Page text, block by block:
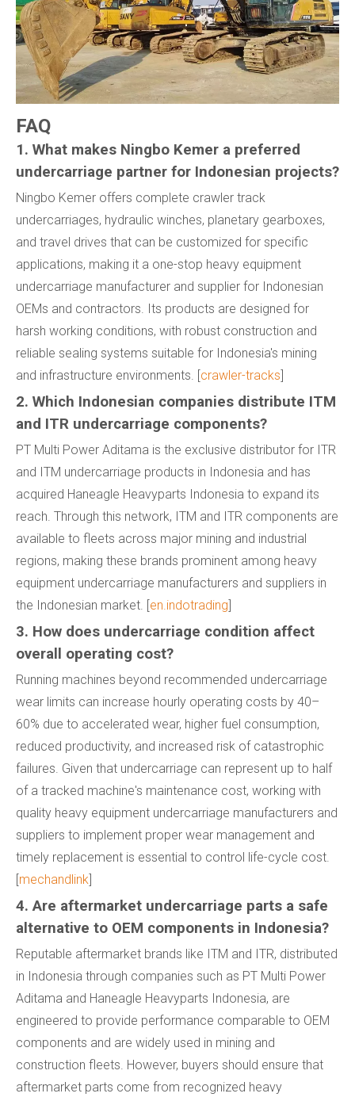
FAQ
1. What makes Ningbo Kemer a preferred
undercarriage partner for Indonesian projects?
Ningbo Kemer offers complete crawler track
undercarriages, hydraulic winches, planetary gearboxes,
and travel drives that can be customized for specific
applications, making it a one-stop heavy equipment
undercarriage manufacturer and supplier for Indonesian
OEMs and contractors. Its products are designed for
harsh working conditions, with robust construction and
reliable sealing systems suitable for Indonesia's mining
and infrastructure environments. [ crawler-tracks
2. Which Indonesian companies distribute ITM
and ITR undercarriage components?
PT Multi Power Aditama is the exclusive distributor for ITR
and ITM undercarriage products in Indonesia and has
acquired Haneagle Heavyparts Indonesia to expand its
reach. Through this network, ITM and ITR components are
available to fleets across major mining and industrial
regions, making these brands prominent among heavy
equipment undercarriage manufacturers and suppliers in
the Indonesian market. [ en.indotrading
3. How does undercarriage condition affect
overall operating cost?
Running machines beyond recommended undercarriage
wear limits can increase hourly operating costs by 40–
60% due to accelerated wear, higher fuel consumption,
reduced productivity, and increased risk of catastrophic
failures. Given that undercarriage can represent up to half
of a tracked machine's maintenance cost, working with
quality heavy equipment undercarriage manufacturers and
suppliers to implement proper wear management and
timely replacement is essential to control life-cycle cost.
mechandlink
4. Are aftermarket undercarriage parts a safe
alternative to OEM components in Indonesia?
Reputable aftermarket brands like ITM and ITR, distributed
in Indonesia through companies such as PT Multi Power
Aditama and Haneagle Heavyparts Indonesia, are
engineered to provide performance comparable to OEM
components and are widely used in mining and
construction fleets. However, buyers should ensure that
aftermarket parts come from recognized heavy